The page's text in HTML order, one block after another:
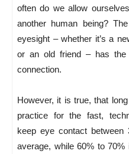
often do we allow
another human being?
eyesight – whether it’s a
or an old friend – has
connection.
However, it is true, that
practice for the fast,
keep eye contact
average, while 60% to